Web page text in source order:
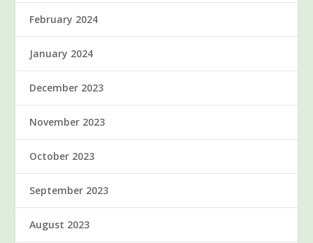
February 2024
January 2024
December 2023
November 2023
October 2023
September 2023
August 2023